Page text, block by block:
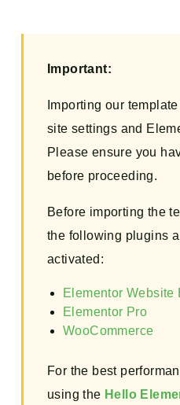
Important:
Importing our
site settings and
Please ensure you
before proceeding.
Before importing the
the following plugins
activated:
Elementor Website
Elementor Pro
WooCommerce
For the best
using the Hello